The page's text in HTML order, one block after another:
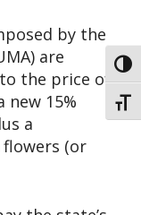
by the
are
the price of
new 15%
a
(or